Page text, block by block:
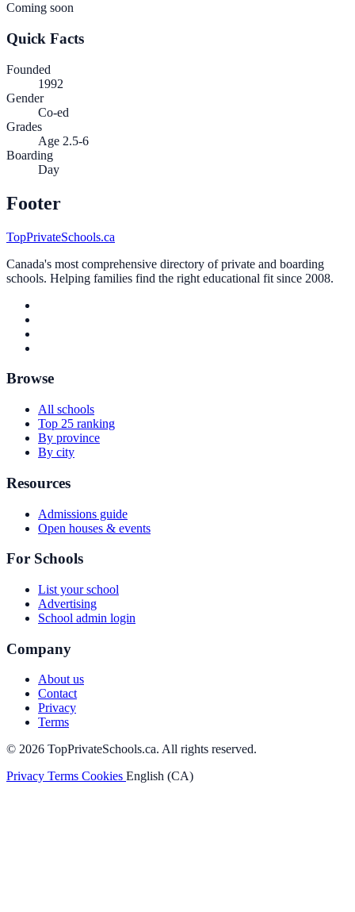
Coming soon
Quick Facts
Founded
1992
Gender
Co-ed
Grades
Age 2.5-6
Boarding
Day
Footer
TopPrivateSchools.ca
Canada's most comprehensive directory of private and boarding
schools. Helping families find the right educational fit since 2008.
Browse
All schools
Top 25 ranking
By province
By city
Resources
Admissions guide
Open houses & events
For Schools
List your school
Advertising
School admin login
Company
About us
Contact
Privacy
Terms
© 2026 TopPrivateSchools.ca. All rights reserved.
Privacy Terms Cookies English (CA)